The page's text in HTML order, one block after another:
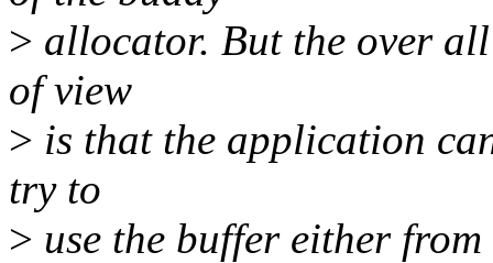
> allocator. But the over
of view
> is that the application
try to
> use the buffer either